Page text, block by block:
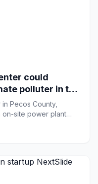
could
polluter in the
Pecos County,
on-site power plant